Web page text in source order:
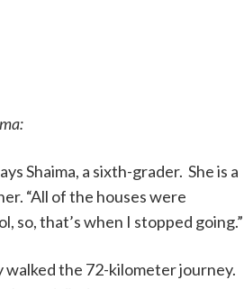
Shaima, a sixth-grader. She is a
“All of the houses were
so, that’s when I stopped going.”
the 72-kilometer journey.